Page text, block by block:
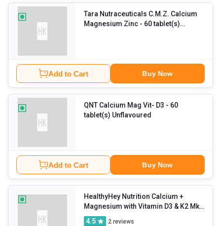
Tara Nutraceuticals C.M.Z. Calcium
Magnesium Zinc - 60 tablet(s)
Add to Cart Buy Now
QNT Calcium Mag Vit- D3 - 60
tablet(s) Unflavoured
Add to Cart Buy Now
HealthyHey Nutrition Calcium +
Magnesium with Vitamin D3 & K2 Mk7
Bonemax
4.5 2 reviews